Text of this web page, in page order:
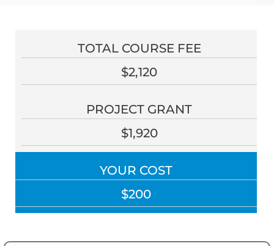
TOTAL COURSE FEE
$2,120
PROJECT GRANT
$1,920
YOUR COST
$200